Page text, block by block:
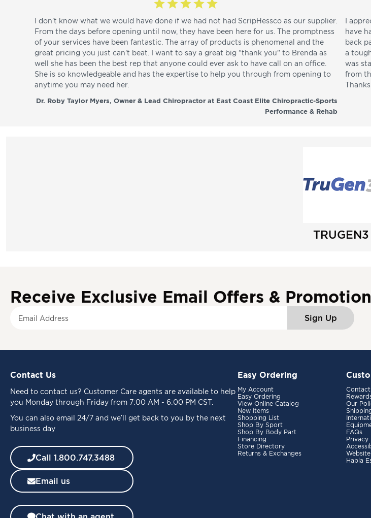
I don't know what we would have done if we had not had ScripHessco as our supplier.
From the days before opening until now, they have been here for us. The promptness
of your services have been fantastic. The array of products is phenomenal and the
great pricing you just can't beat. I want to say a great big "thank you" to Brenda as
well she has been the best rep that anyone could ever ask to have call on an office.
She is so knowledgeable and has the expertise to help you through from opening to
anytime you may need her.
Dr. Roby Taylor Myers, Owner & Lead Chiropractor at East Coast Elite Chiropractic-Sports
Performance & Rehab
I
have
back
a
was
from
TRUGEN3
Receive Exclusive Email Offers &
f
r
O
u
r
e
w
l
t
Sign Up
Contact Us
Need to contact us? Customer Care agents are available to help
you Monday through Friday from 7:00 AM - 6:00 PM CST.
You can also email 24/7 and we’ll get back to you by the next
business day
Call 1.800.747.3488
Email us
Easy Ordering
My Account
Easy Ordering
View Online Catalog
New Items
Shopping List
Shop By Sport
Shop By Body Part
Financing
Store Directory
Returns & Exchanges
Contact
Our
FAQs
Privacy
Habla